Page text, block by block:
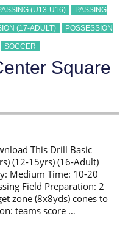
(U13-U16) PASSING
(17-ADULT) POSSESSION
SOCCER
Square
This Drill Basic
(12-15yrs) (16-Adult)
Medium Time: 10-20
Field Preparation: 2
zone (8x8yds) cones to
teams score …